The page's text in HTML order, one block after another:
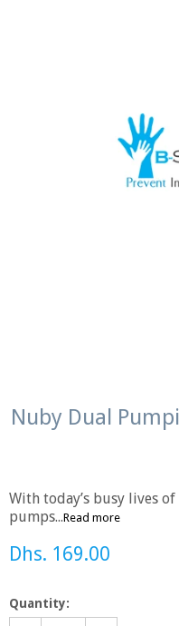
Nuby Dual
With today’s busy lives
pumps...Read more
Dhs. 169.00
Quantity: